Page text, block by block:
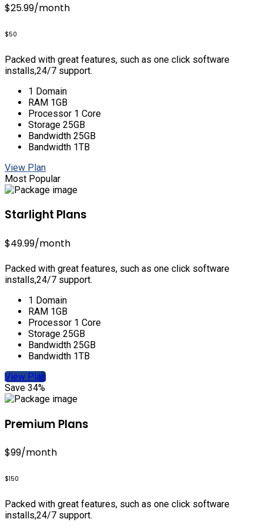
$25.99/month
$50
Packed with great features, such as one click software
installs,24/7 support.
1 Domain
RAM 1GB
Processor 1 Core
Storage 25GB
Bandwidth 25GB
Bandwidth 1TB
View Plan
Most Popular
Starlight Plans
$49.99/month
Packed with great features, such as one click software
installs,24/7 support.
1 Domain
RAM 1GB
Processor 1 Core
Storage 25GB
Bandwidth 25GB
Bandwidth 1TB
View Plan
Save 34%
Premium Plans
$99/month
$150
Packed with great features, such as one click software
installs,24/7 support.